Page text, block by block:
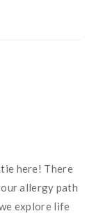
here! There
allergy path
explore life